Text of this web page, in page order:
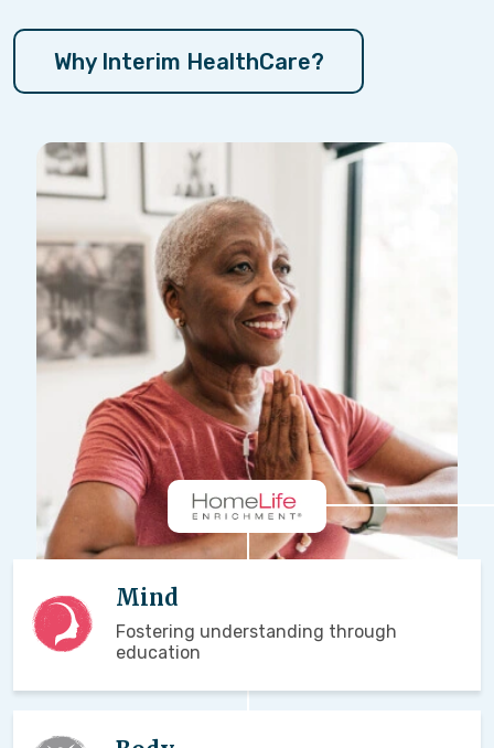
Why Interim HealthCare?
Mind
Fostering understanding through
education